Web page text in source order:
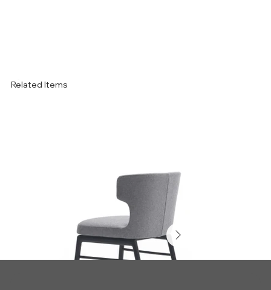
Related Items